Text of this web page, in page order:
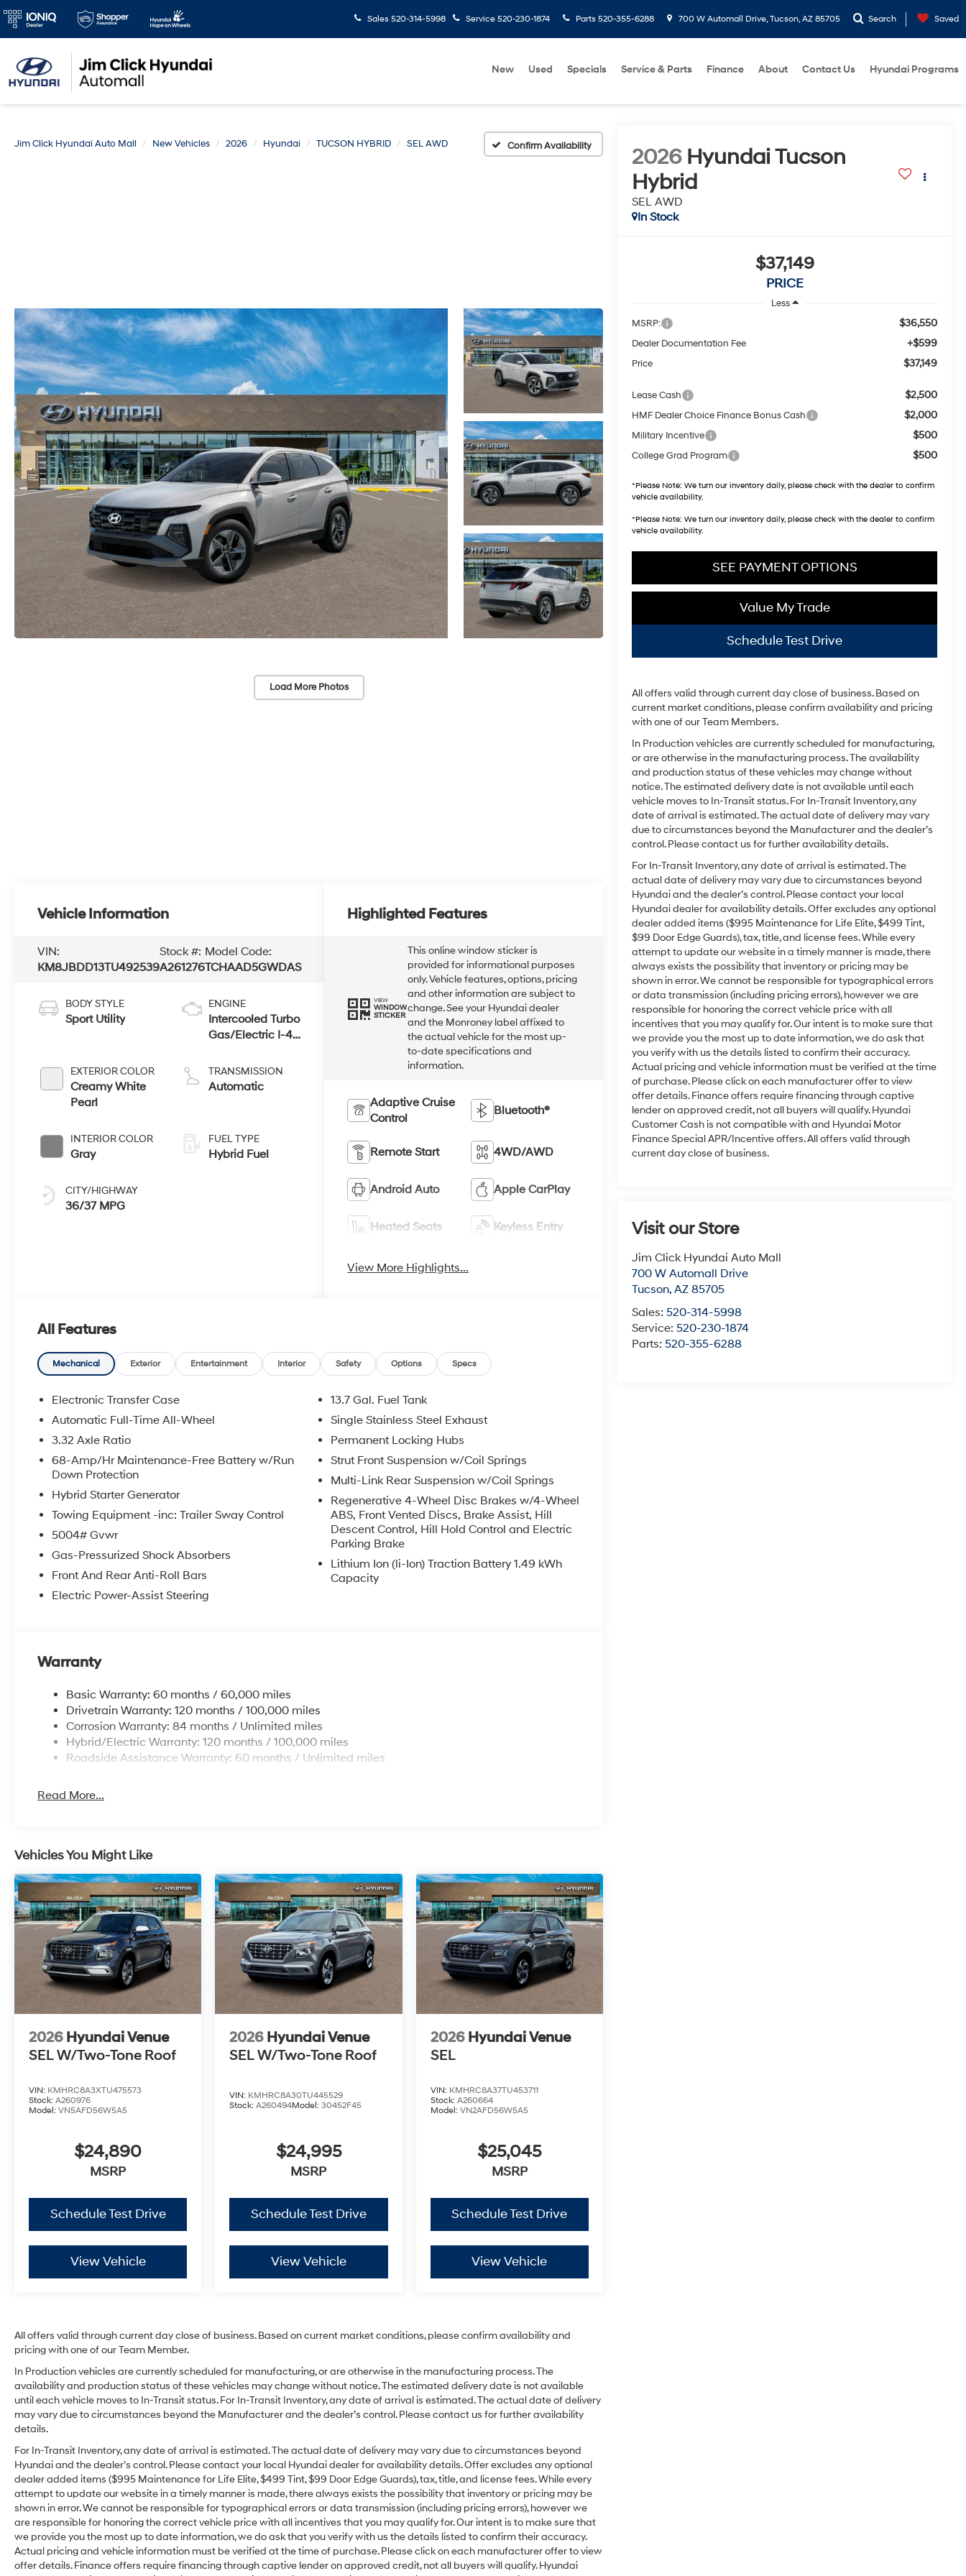
Sales 520-314-5998 Service 520-230-1874 Parts 520-355-6288 700 W Automall Drive, Tucson, AZ 85705 Search Saved
New Used Specials Service & Parts Finance About Contact Us Hyundai Programs
Jim Click Hyundai Auto Mall New Vehicles 2026 Hyundai TUCSON HYBRID SEL AWD Confirm Availability
Load More Photos
2026 Hyundai Tucson
Hybrid
SEL AWD
In Stock
$37,149
PRICE
Less
MSRP:
$36,550
Dealer Documentation Fee +$599
Price $37,149
Lease Cash $2,500
HMF Dealer Choice Finance Bonus Cash $2,000
Military Incentive $500
College Grad Program $500
*Please Note: We turn our inventory daily, please check with the dealer to confirm
vehicle availability.
*Please Note: We turn our inventory daily, please check with the dealer to confirm
vehicle availability.
SEE PAYMENT OPTIONS
Value My Trade
Schedule Test Drive
All offers valid through current day close of business. Based on
current market conditions, please confirm availability and pricing
with one of our Team Members.
In Production vehicles are currently scheduled for manufacturing,
or are otherwise in the manufacturing process. The availability
and production status of these vehicles may change without
notice. The estimated delivery date is not available until each
vehicle moves to In-Transit status. For In-Transit Inventory, any
date of arrival is estimated. The actual date of delivery may vary
due to circumstances beyond the Manufacturer and the dealer’s
control. Please contact us for further availability details.
For In-Transit Inventory, any date of arrival is estimated. The
actual date of delivery may vary due to circumstances beyond
Hyundai and the dealer’s control. Please contact your local
Hyundai dealer for availability details. Offer excludes any optional
dealer added items ($995 Maintenance for Life Elite, $499 Tint,
$99 Door Edge Guards), tax, title, and license fees. While every
attempt to update our website in a timely manner is made, there
always exists the possibility that inventory or pricing may be
shown in error. We cannot be responsible for typographical errors
or data transmission (including pricing errors), however we are
responsible for honoring the correct vehicle price with all
incentives that you may qualify for. Our intent is to make sure that
we provide you the most up to date information, we do ask that
you verify with us the details listed to confirm their accuracy.
Actual pricing and vehicle information must be verified at the time
of purchase. Please click on each manufacturer offer to view
offer details. Finance offers require financing through captive
lender on approved credit, not all buyers will qualify. Hyundai
Customer Cash is not compatible with and Hyundai Motor
Finance Special APR/Incentive offers. All offers valid through
current day close of business.
Visit our Store
Jim Click Hyundai Auto Mall
700 W Automall Drive
Tucson,AZ 85705
Sales:520-314-5998
Service:520-230-1874
Parts:520-355-6288
Vehicle Information
VIN:
KM8JBDD13TU492539
Stock #:
A261276
Model Code:
TCHAAD5GWDAS
BODY STYLE
Sport Utility
EXTERIOR COLOR
Creamy White
Pearl
INTERIOR COLOR
Gray
CITY/HIGHWAY
36/37 MPG
ENGINE
Intercooled Turbo
Gas/Electric I-4
TRANSMISSION
Automatic
FUEL TYPE
Hybrid Fuel
Highlighted Features
VIEW
WINDOW
STICKER
This online window sticker is
provided for informational purposes
only. Vehicle features, options, pricing
and other information are subject to
change. See your Hyundai dealer
and the Monroney label affixed to
the actual vehicle for the most up-
to-date specifications and
information.
Adaptive Cruise
Control
Bluetooth®
Remote Start 4WD/AWD
Android Auto Apple CarPlay
Heated Seats Keyless Entry
View More Highlights...
All Features
Mechanical Exterior Entertainment Interior Safety Options Specs
Electronic Transfer Case
Automatic Full-Time All-Wheel
3.32 Axle Ratio
68-Amp/Hr Maintenance-Free Battery w/Run
Down Protection
Hybrid Starter Generator
Towing Equipment -inc: Trailer Sway Control
5004# Gvwr
Gas-Pressurized Shock Absorbers
Front And Rear Anti-Roll Bars
Electric Power-Assist Steering
13.7 Gal. Fuel Tank
Single Stainless Steel Exhaust
Permanent Locking Hubs
Strut Front Suspension w/Coil Springs
Multi-Link Rear Suspension w/Coil Springs
Regenerative 4-Wheel Disc Brakes w/4-Wheel
ABS, Front Vented Discs, Brake Assist, Hill
Descent Control, Hill Hold Control and Electric
Parking Brake
Lithium Ion (li-Ion) Traction Battery 1.49 kWh
Capacity
Warranty
Basic Warranty: 60 months / 60,000 miles
Drivetrain Warranty: 120 months / 100,000 miles
Corrosion Warranty: 84 months / Unlimited miles
Hybrid/Electric Warranty: 120 months / 100,000 miles
Roadside Assistance Warranty: 60 months / Unlimited miles
Read More...
Vehicles You Might Like
2026 Hyundai Venue
SEL W/Two-Tone Roof
VIN: KMHRC8A3XTU475573
Stock: A260976
Model: VN5AFD56W5A5
$24,890
MSRP
Schedule Test Drive
View Vehicle
2026 Hyundai Venue
SEL W/Two-Tone Roof
VIN: KMHRC8A30TU445529
Stock:A260494Model:30452F45
$24,995
MSRP
Schedule Test Drive
View Vehicle
2026 Hyundai Venue
SEL
VIN: KMHRC8A37TU453711
Stock: A260664
Model: VN2AFD56W5A5
$25,045
MSRP
Schedule Test Drive
View Vehicle
All offers valid through current day close of business. Based on current market conditions, please confirm availability and
pricing with one of our Team Member.
In Production vehicles are currently scheduled for manufacturing, or are otherwise in the manufacturing process. The
availability and production status of these vehicles may change without notice. The estimated delivery date is not available
until each vehicle moves to In-Transit status. For In-Transit Inventory, any date of arrival is estimated. The actual date of delivery
may vary due to circumstances beyond the Manufacturer and the dealer’s control. Please contact us for further availability
details.
For In-Transit Inventory, any date of arrival is estimated. The actual date of delivery may vary due to circumstances beyond
Hyundai and the dealer’s control. Please contact your local Hyundai dealer for availability details. Offer excludes any optional
dealer added items ($995 Maintenance for Life Elite, $499 Tint, $99 Door Edge Guards), tax, title, and license fees. While every
attempt to update our website in a timely manner is made, there always exists the possibility that inventory or pricing may be
shown in error. We cannot be responsible for typographical errors or data transmission (including pricing errors), however we
are responsible for honoring the correct vehicle price with all incentives that you may qualify for. Our intent is to make sure that
we provide you the most up to date information, we do ask that you verify with us the details listed to confirm their accuracy.
Actual pricing and vehicle information must be verified at the time of purchase. Please click on each manufacturer offer to view
offer details. Finance offers require financing through captive lender on approved credit, not all buyers will qualify. Hyundai